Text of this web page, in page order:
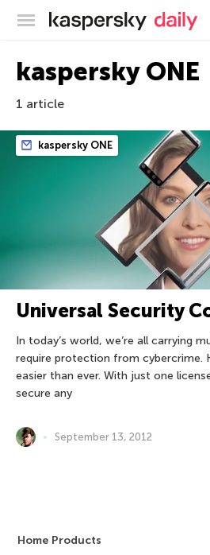
kaspersky ONE
1 article
kaspersky ONE
Universal Security
In today’s world, we’re all carrying
require protection from cybercrime.
easier than ever. With just one
secure any
September 13, 2012
Home Products